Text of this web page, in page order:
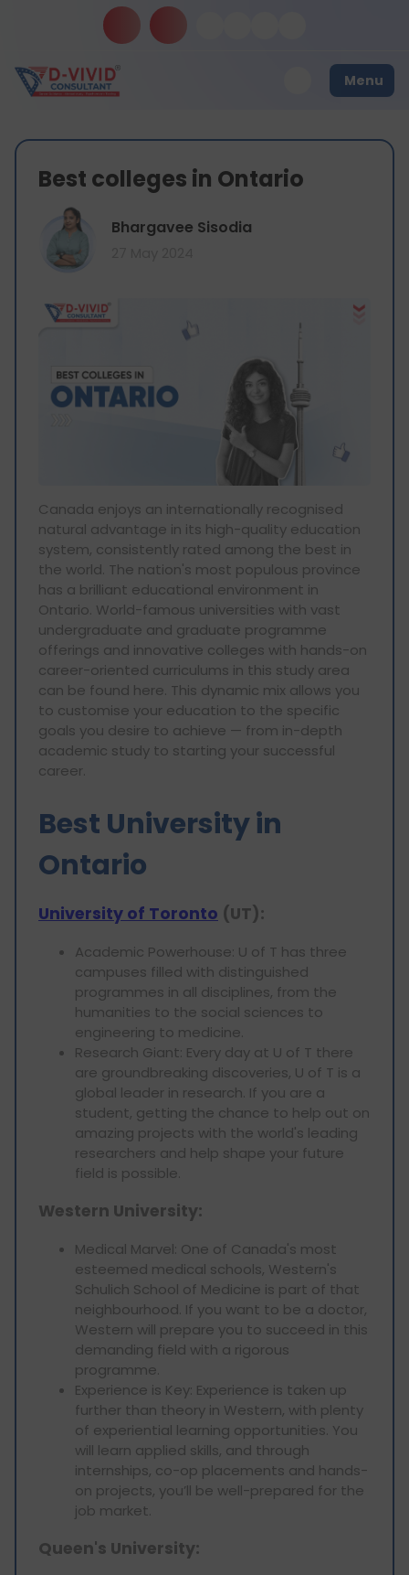
Menu
Best colleges in Ontario
Bhargavee Sisodia
Canada enjoys an internationally recognised
natural advantage in its high-quality education
system, consistently rated among the best in
the world. The nation's most populous province
has a brilliant educational environment in
Ontario. World-famous universities with vast
undergraduate and graduate programme
offerings and innovative colleges with hands-on
career-oriented curriculums in this study area
can be found here. This dynamic mix allows you
to customise your education to the specific
goals you desire to achieve — from in-depth
academic study to starting your successful
career.
Best University in
Ontario
University of Toronto (UT):
Academic Powerhouse: U of T has three
campuses filled with distinguished
programmes in all disciplines, from the
humanities to the social sciences to
engineering to medicine.
Research Giant: Every day at U of T there
are groundbreaking discoveries, U of T is a
global leader in research. If you are a
student, getting the chance to help out on
amazing projects with the world's leading
researchers and help shape your future
field is possible.
Western University:
Medical Marvel: One of Canada's most
esteemed medical schools, Western's
Schulich School of Medicine is part of that
neighbourhood. If you want to be a doctor,
Western will prepare you to succeed in this
demanding field with a rigorous
programme.
Experience is Key: Experience is taken up
further than theory in Western, with plenty
of experiential learning opportunities. You
will learn applied skills, and through
internships, co-op placements and hands-
on projects, you’ll be well-prepared for the
job market.
Queen's University: